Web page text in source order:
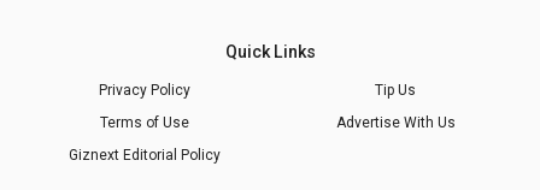
Quick Links
Privacy Policy
Tip Us
Terms of Use
Advertise With Us
Giznext Editorial Policy